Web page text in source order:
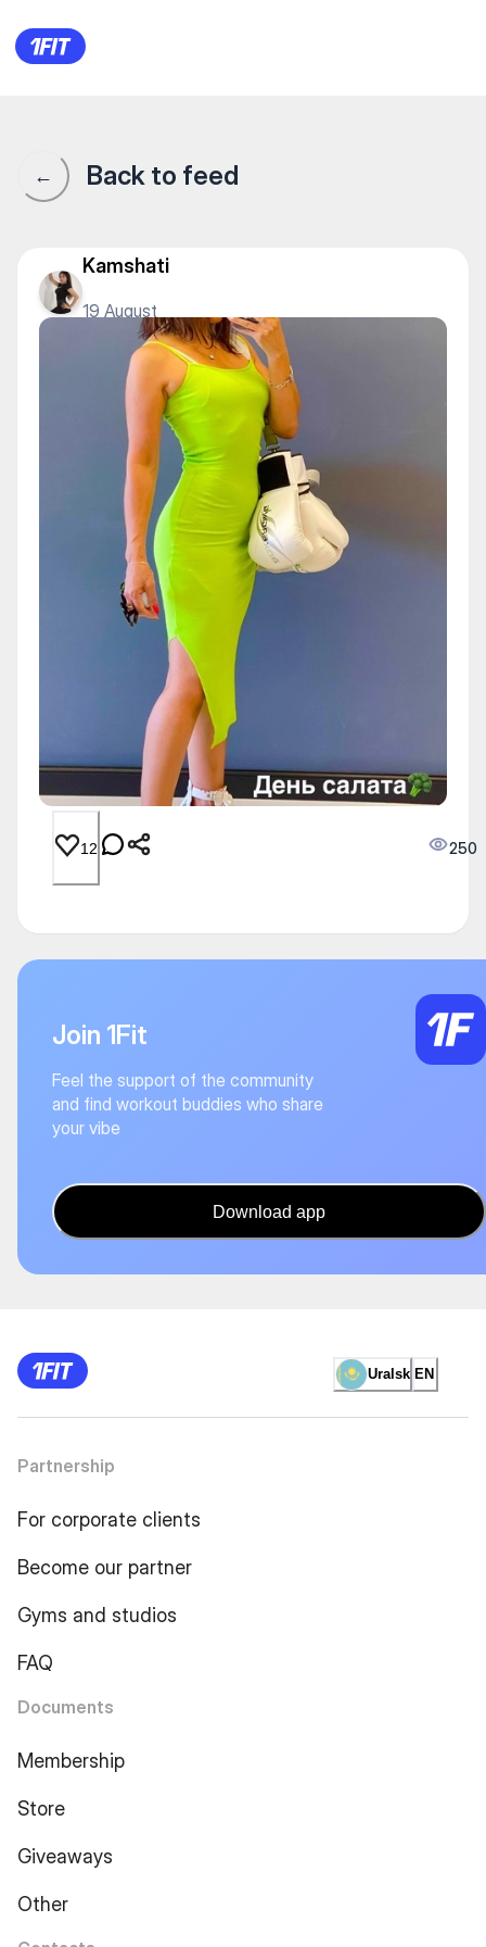
1Fit community · 1Fit
← Back to feed
Kamshati
19 August
12 250
Join 1Fit
Feel the support of the community
and find workout buddies who share
your vibe
Download app
Uralsk EN
Partnership
For corporate clients
Become our partner
Gyms and studios
FAQ
Documents
Membership
Store
Giveaways
Other